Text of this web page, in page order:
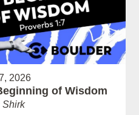
2026
of Wisdom
Shirk